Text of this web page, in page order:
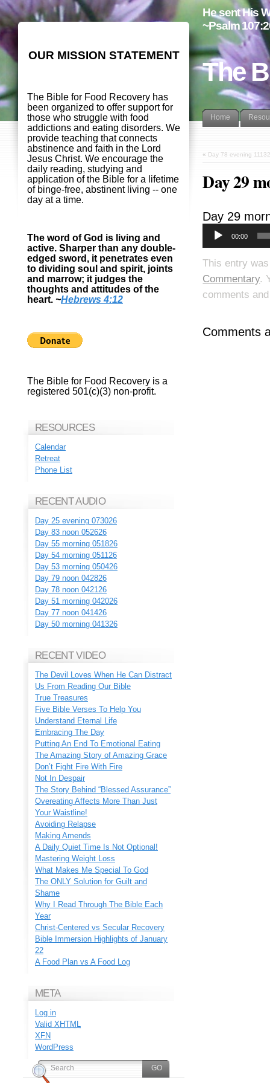
The
He sent His
~Psalm
Home
« Day 78 evening
Day 29
Day 29
00:00
This entry
Commentary.
comments
Comments
OUR MISSION STATEMENT
The Bible for Food Recovery has
been organized to offer support for
those who struggle with food
addictions and eating disorders. We
provide teaching that connects
abstinence and faith in the Lord
Jesus Christ. We encourage the
daily reading, studying and
application of the Bible for a lifetime
of binge-free, abstinent living -- one
day at a time.
The word of God is living and
active. Sharper than any double-
edged sword, it penetrates even
to dividing soul and spirit, joints
and marrow; it judges the
thoughts and attitudes of the
heart. ~Hebrews 4:12
The Bible for Food Recovery is a
registered 501(c)(3) non-profit.
RESOURCES
Calendar
Retreat
Phone List
RECENT AUDIO
Day 25 evening 073026
Day 83 noon 052626
Day 55 morning 051826
Day 54 morning 051126
Day 53 morning 050426
Day 79 noon 042826
Day 78 noon 042126
Day 51 morning 042026
Day 77 noon 041426
Day 50 morning 041326
RECENT VIDEO
The Devil Loves When He Can Distract
Us From Reading Our Bible
True Treasures
Five Bible Verses To Help You
Understand Eternal Life
Embracing The Day
Putting An End To Emotional Eating
The Amazing Story of Amazing Grace
Don’t Fight Fire With Fire
Not In Despair
The Story Behind “Blessed Assurance”
Overeating Affects More Than Just
Your Waistline!
Avoiding Relapse
Making Amends
A Daily Quiet Time Is Not Optional!
Mastering Weight Loss
What Makes Me Special To God
The ONLY Solution for Guilt and
Shame
Why I Read Through The Bible Each
Year
Christ-Centered vs Secular Recovery
Bible Immersion Highlights of January
22
A Food Plan vs A Food Log
META
Log in
Valid XHTML
XFN
WordPress